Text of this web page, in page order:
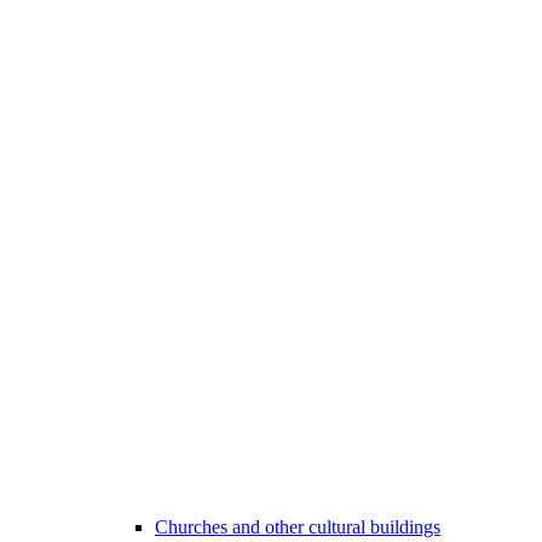
Churches and other cultural buildings